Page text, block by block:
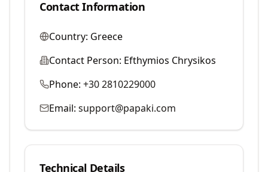
Contact Information
Country: Greece
Contact Person: Efthymios Chrysikos
Phone: +30 2810229000
Email: support@papaki.com
Technical Details